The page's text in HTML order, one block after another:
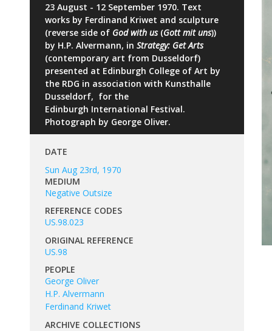
23 August - 12 September 1970. Text
works by Ferdinand Kriwet and sculpture
(reverse side of God with us(Gott mit uns))
by H.P. Alvermann, in Strategy: Get Arts
(contemporary art from Dusseldorf)
presented at Edinburgh College of Art by
the RDG in association with Kunsthalle
Dusseldorf, for the
Edinburgh International Festival.
Photograph by George Oliver.
DATE
Sun Aug 23rd, 1970
MEDIUM
Negative Outsize
REFERENCE CODES
US.98.023
ORIGINAL REFERENCE
US.98
PEOPLE
George Oliver
H.P. Alvermann
Ferdinand Kriwet
ARCHIVE COLLECTIONS